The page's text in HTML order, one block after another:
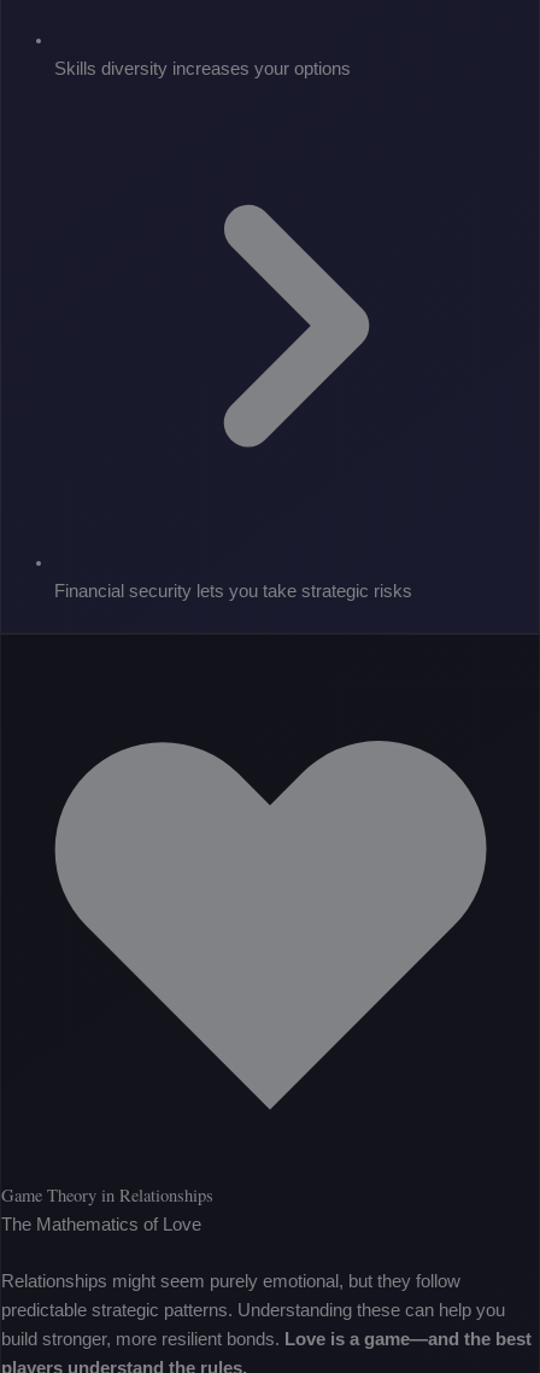
Skills diversity increases your options
Financial security lets you take strategic risks
Game Theory in Relationships
The Mathematics of Love
Relationships might seem purely emotional, but they follow
predictable strategic patterns. Understanding these can help you
build stronger, more resilient bonds. Love is a game—and the best
players understand the rules.